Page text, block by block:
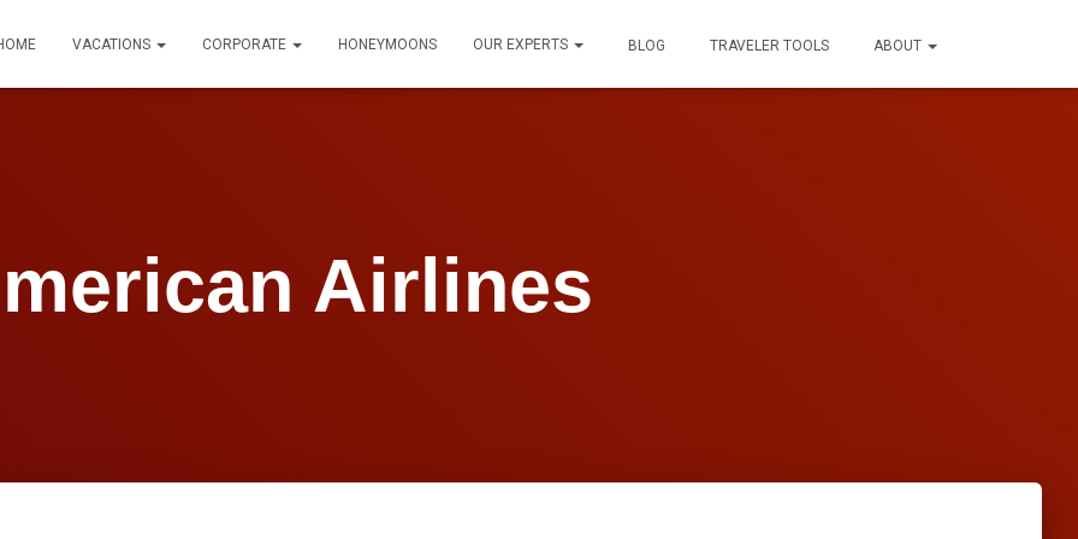
VACATIONS CORPORATE HONEYMOONS OUR EXPERTS BLOG TRAVELER TOOLS ABOUT
Airlines